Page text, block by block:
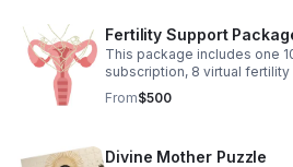
Fertility Support
This package includes one
subscription, 8 virtual
herbal recommendations
From$500
Divine Mother Puzzle